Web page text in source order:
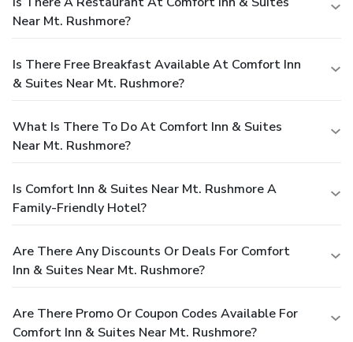
Near Mt. Rushmore?
Is There Free Breakfast Available At Comfort Inn
& Suites Near Mt. Rushmore?
What Is There To Do At Comfort Inn & Suites
Near Mt. Rushmore?
Is Comfort Inn & Suites Near Mt. Rushmore A
Family-Friendly Hotel?
Are There Any Discounts Or Deals For Comfort
Inn & Suites Near Mt. Rushmore?
Are There Promo Or Coupon Codes Available For
Comfort Inn & Suites Near Mt. Rushmore?